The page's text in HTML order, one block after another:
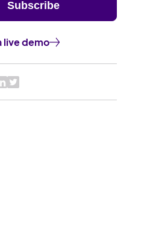
live demo